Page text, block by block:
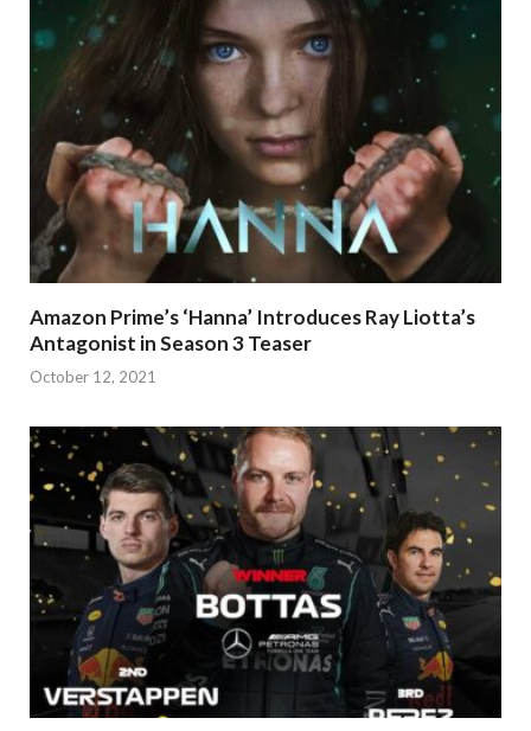
Amazon Prime’s ‘Hanna’ Introduces Ray Liotta’s
Antagonist in Season 3 Teaser
October 12, 2021